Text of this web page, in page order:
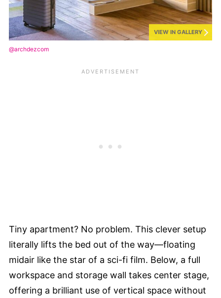
VIEW IN GALLERY
@archdezcom
Tiny apartment? No problem. This clever setup
literally lifts the bed out of the way—floating
midair like the star of a sci-fi film. Below, a full
workspace and storage wall takes center stage,
offering a brilliant use of vertical space without